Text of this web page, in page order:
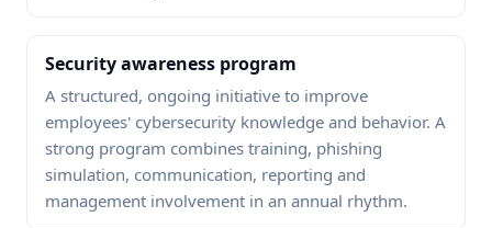
Security awareness program
A structured, ongoing initiative to improve
employees' cybersecurity knowledge and behavior. A
strong program combines training, phishing
simulation, communication, reporting and
management involvement in an annual rhythm.